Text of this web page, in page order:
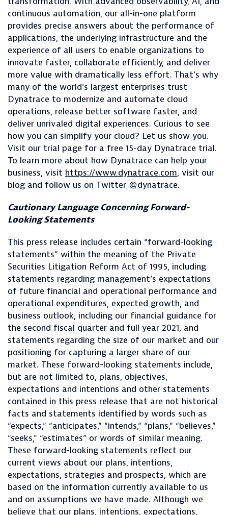
continuous automation, our all-in-one platform
provides precise answers about the performance of
applications, the underlying infrastructure and the
experience of all users to enable organizations to
innovate faster, collaborate efficiently, and deliver
more value with dramatically less effort. That’s why
many of the world’s largest enterprises trust
Dynatrace to modernize and automate cloud
operations, release better software faster, and
deliver unrivaled digital experiences. Curious to see
how you can simplify your cloud? Let us show you.
Visit our trial page for a free 15-day Dynatrace trial.
To learn more about how Dynatrace can help your
business, visit https://www.dynatrace.com, visit our
blog and follow us on Twitter @dynatrace.
Cautionary Language Concerning Forward-
Looking Statements
This press release includes certain “forward-looking
statements” within the meaning of the Private
Securities Litigation Reform Act of 1995, including
statements regarding management’s expectations
of future financial and operational performance and
operational expenditures, expected growth, and
business outlook, including our financial guidance for
the second fiscal quarter and full year 2021, and
statements regarding the size of our market and our
positioning for capturing a larger share of our
market. These forward-looking statements include,
but are not limited to, plans, objectives,
expectations and intentions and other statements
contained in this press release that are not historical
facts and statements identified by words such as
“expects,” “anticipates,” “intends,” “plans,” “believes,”
“seeks,” “estimates” or words of similar meaning.
These forward-looking statements reflect our
current views about our plans, intentions,
expectations, strategies and prospects, which are
based on the information currently available to us
and on assumptions we have made. Although we
believe that our plans, intentions, expectations,